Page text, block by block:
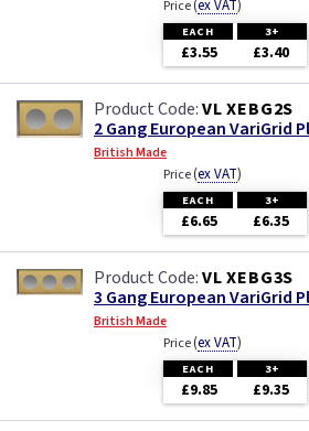
Price(ex VAT)
EACH 3+
£3.55 £3.40
VL XEBG2S
2 Gang European VariGrid
British Made
Price(ex VAT)
EACH 3+
£6.65 £6.35
VL XEBG3S
3 Gang European VariGrid
British Made
Price(ex VAT)
EACH 3+
£9.85 £9.35